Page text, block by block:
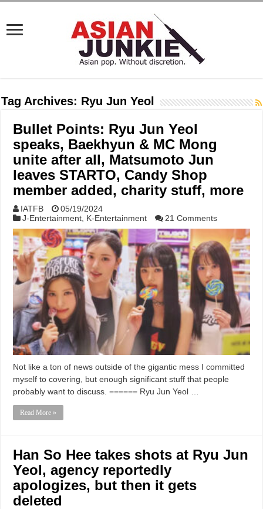
Tag Archives: Ryu Jun Yeol
Bullet Points: Ryu Jun Yeol
speaks, Baekhyun & MC Mong
unite after all, Matsumoto Jun
leaves STARTO, Candy Shop
member added, charity stuff, more
IATFB
05/19/2024
J-Entertainment K-Entertainment 21 Comments
Not like a ton of news outside of the gigantic mess I committed
myself to covering, but enough significant stuff that people
probably want to discuss. ====== Ryu Jun Yeol …
Read More »
Han So Hee takes shots at Ryu Jun
Yeol, agency reportedly
apologizes, but then it gets
deleted